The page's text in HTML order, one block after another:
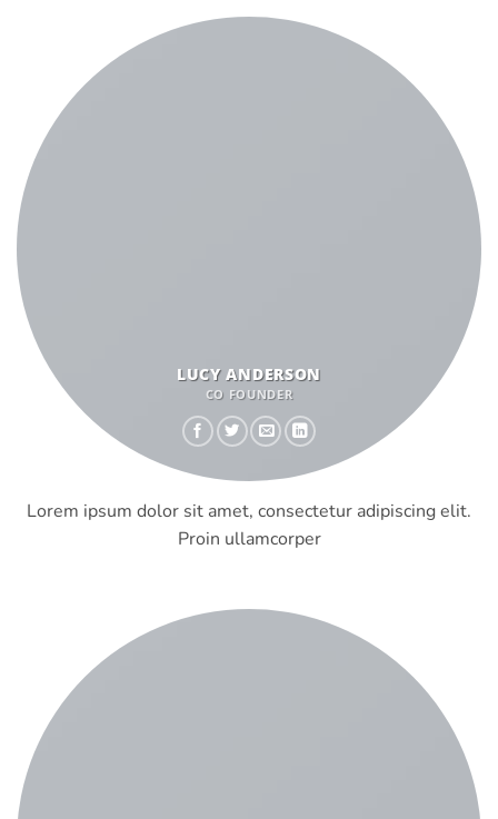
LUCY ANDERSON
CO FOUNDER
Lorem ipsum dolor sit amet, consectetur adipiscing elit.
Proin ullamcorper